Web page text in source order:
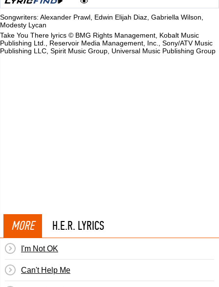
Songwriters: Alexander Prawl, Edwin Elijah Diaz, Gabriella Wilson,
Modesty Lycan
Take You There lyrics © BMG Rights Management, Kobalt Music
Publishing Ltd., Reservoir Media Management, Inc., Sony/ATV Music
Publishing LLC, Spirit Music Group, Universal Music Publishing Group
MORE H.E.R. LYRICS
I'm Not OK
Can't Help Me